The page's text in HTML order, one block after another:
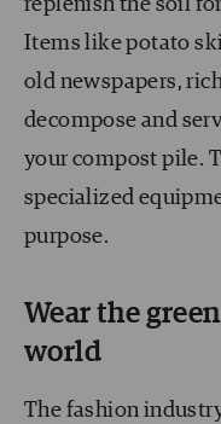
replenish the soil
Items like potato
old newspapers,
decompose and
your compost pile.
specialized
purpose.
Wear the
world
The fashion